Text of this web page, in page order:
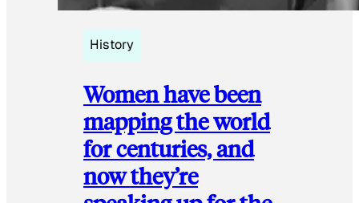
History
Women have been
mapping the world
for centuries, and
now they’re